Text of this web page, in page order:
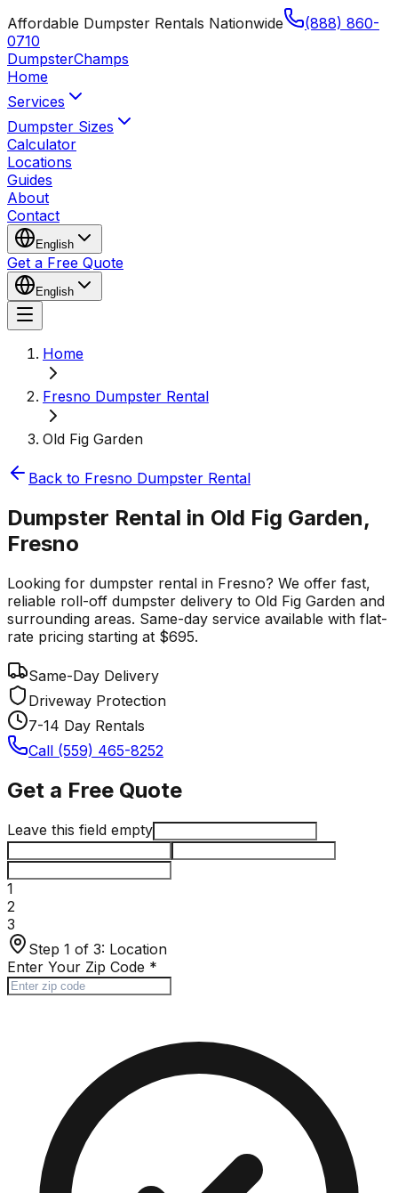
Affordable Dumpster Rentals Nationwide
(888) 860-
0710
DumpsterChamps
Home
Services
Dumpster Sizes
Calculator
Locations
Guides
About
Contact
English
Get a Free Quote
English
Home
Fresno Dumpster Rental
Old Fig Garden
Back to Fresno Dumpster Rental
Dumpster Rental in Old Fig Garden,
Fresno
Looking for dumpster rental in Fresno? We offer fast,
reliable roll-off dumpster delivery to Old Fig Garden and
surrounding areas. Same-day service available with flat-
rate pricing starting at $695.
Same-Day Delivery
Driveway Protection
7-14 Day Rentals
Call (559) 465-8252
Get a Free Quote
Leave this field empty
1
2
3
Step 1 of 3: Location
Enter Your Zip Code *